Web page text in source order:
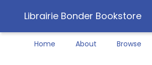
Librairie Bonder Bookstore
Home About Browse